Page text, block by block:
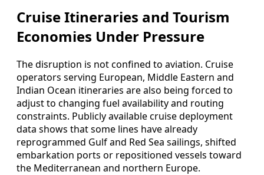
Cruise Itineraries and Tourism
Economies Under Pressure
The disruption is not confined to aviation. Cruise
operators serving European, Middle Eastern and
Indian Ocean itineraries are also being forced to
adjust to changing fuel availability and routing
constraints. Publicly available cruise deployment
data shows that some lines have already
reprogrammed Gulf and Red Sea sailings, shifted
embarkation ports or repositioned vessels toward
the Mediterranean and northern Europe.